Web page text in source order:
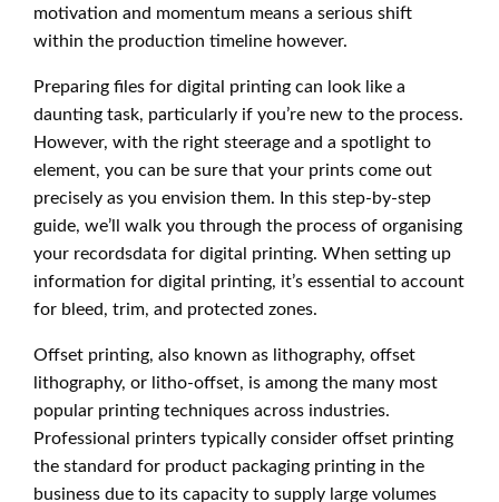
motivation and momentum means a serious shift
within the production timeline however.
Preparing files for digital printing can look like a
daunting task, particularly if you’re new to the process.
However, with the right steerage and a spotlight to
element, you can be sure that your prints come out
precisely as you envision them. In this step-by-step
guide, we’ll walk you through the process of organising
your recordsdata for digital printing. When setting up
information for digital printing, it’s essential to account
for bleed, trim, and protected zones.
Offset printing, also known as lithography, offset
lithography, or litho-offset, is among the many most
popular printing techniques across industries.
Professional printers typically consider offset printing
the standard for product packaging printing in the
business due to its capacity to supply large volumes